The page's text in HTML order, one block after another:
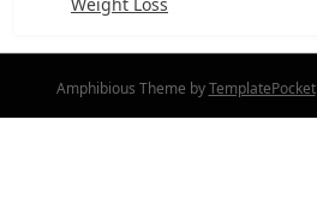
Amphibious Theme byTemplatePocket